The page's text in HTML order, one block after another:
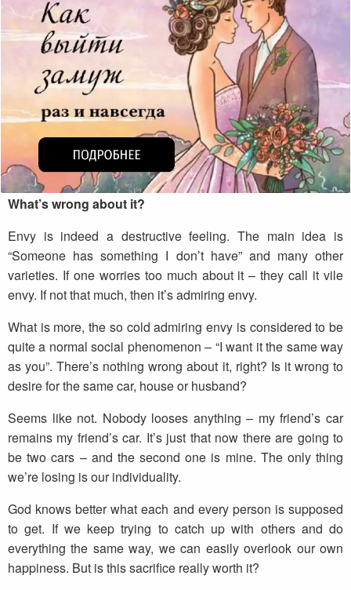
What’s wrong about it?
Envy is indeed a destructive feeling. The main idea is
“Someone has something I don’t have” and many other
varieties. If one worries too much about it – they call it vile
envy. If not that much, then it’s admiring envy.
What is more, the so cold admiring envy is considered to be
quite a normal social phenomenon – “I want it the same way
as you”. There’s nothing wrong about it, right? Is it wrong to
desire for the same car, house or husband?
Seems like not. Nobody looses anything – my friend’s car
remains my friend’s car. It’s just that now there are going to
be two cars – and the second one is mine. The only thing
we’re losing is our individuality.
God knows better what each and every person is supposed
to get. If we keep trying to catch up with others and do
everything the same way, we can easily overlook our own
happiness. But is this sacrifice really worth it?